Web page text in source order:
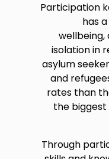
Participation
has
wellbeing,
isolation in
asylum
and
rates than
the
Through